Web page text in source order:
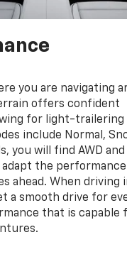
you are navigating
offers confident
for light-trailering
include Normal,
you will find AWD
adapt the
ahead. When driving
a smooth drive for
that is capable